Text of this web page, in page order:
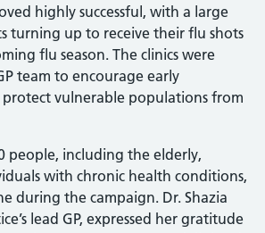
highly successful, with a large
turning up to receive their flu shots
flu season. The clinics were
team to encourage early
vulnerable populations from
people, including the elderly,
with chronic health conditions,
during the campaign. Dr. Shazia
lead GP, expressed her gratitude